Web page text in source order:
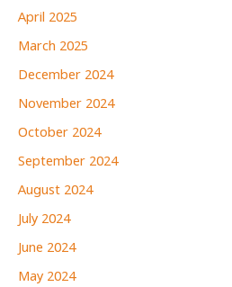
April 2025
March 2025
December 2024
November 2024
October 2024
September 2024
August 2024
July 2024
June 2024
May 2024